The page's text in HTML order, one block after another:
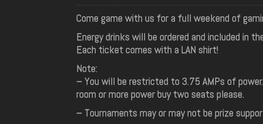
Come game with us for a full weekend of
Energy drinks will be ordered and included in
Each ticket comes with a LAN shirt!
Note:
– You will be restricted to 3.75 AMPs of
room or more power buy two seats please.
– Tournaments may or may not be prize